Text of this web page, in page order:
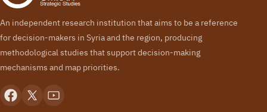
An independent research institution that aims to be a reference
for decision-makers in Syria and the region, producing
methodological studies that support decision-making
mechanisms and map priorities.